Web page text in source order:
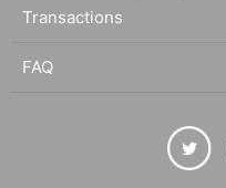
Transactions
FAQ